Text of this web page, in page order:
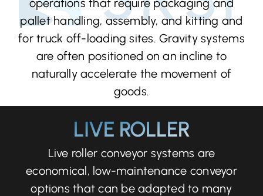
operations that require packaging and
pallet handling, assembly, and kitting and
for truck off-loading sites. Gravity systems
are often positioned on an incline to
naturally accelerate the movement of
goods.
LIVE ROLLER
Live roller conveyor systems are
economical, low-maintenance conveyor
options that can be adapted to many